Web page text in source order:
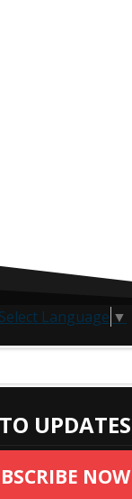
Select Language ▼
UPDATES
NOW